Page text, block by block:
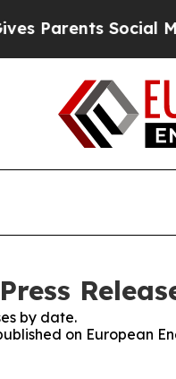
Parents Social
by date.
on European